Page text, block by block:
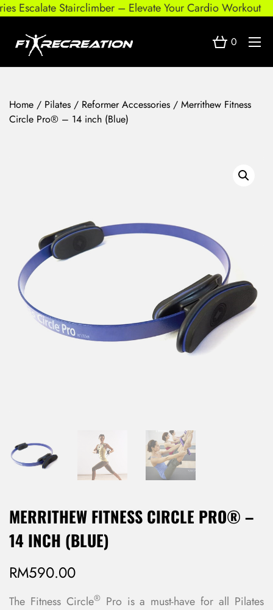
Escalate Stairclimber – Elevate Your Cardio Workout
0
Home / Pilates / Reformer Accessories / Merrithew Fitness
Circle Pro® – 14 inch (Blue)
MERRITHEW FITNESS CIRCLE PRO® –
14 INCH (BLUE)
RM590.00
The Fitness Circle®Pro is a must-have for all Pilates